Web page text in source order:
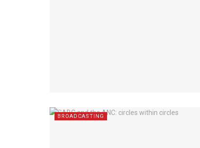
BROADCASTING